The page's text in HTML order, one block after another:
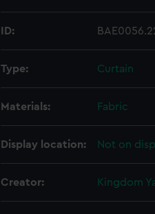
ID:
Type: Curtain
Materials: Fabric
Display location: Not on
Creator: Kingdom